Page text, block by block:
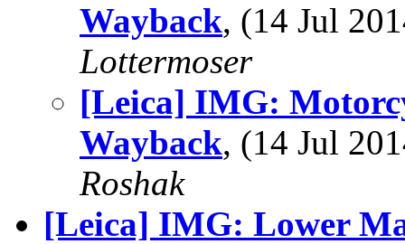
Wayback, (14 Jul
Lottermoser
[Leica] IMG:
Wayback, (14 Jul
Roshak
[Leica] IMG: Lower